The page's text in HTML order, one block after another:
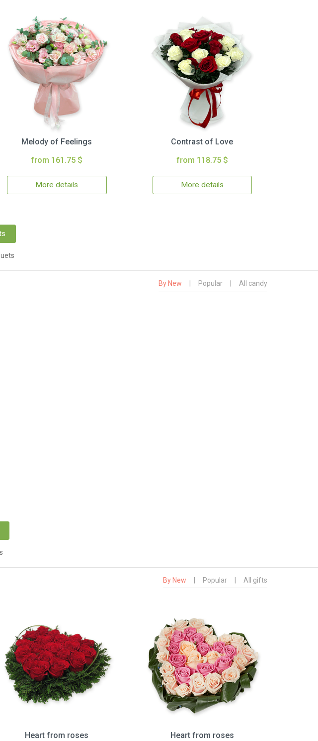
Melody of Feelings
from 161.75 $
More details
Contrast of Love
from 118.75 $
More details
By New Popular All candy
By New Popular All gifts
Heart from roses
Heart from roses